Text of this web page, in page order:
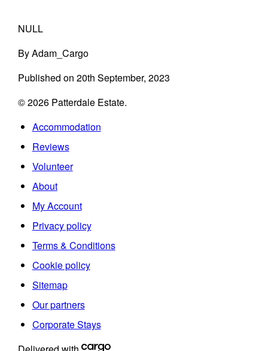
NULL
ByAdam_Cargo
Published on 20th September, 2023
© 2026 Patterdale Estate.
Accommodation
Reviews
Volunteer
About
My Account
Privacy policy
Terms & Conditions
Cookie policy
Sitemap
Our partners
Corporate Stays